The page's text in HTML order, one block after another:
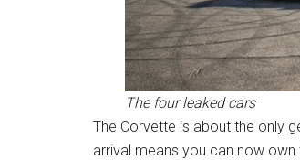
The four leaked cars
The Corvette is about the only
arrival means you can now